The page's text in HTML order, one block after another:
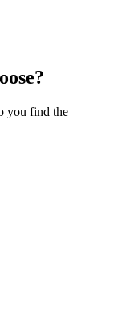
you find the